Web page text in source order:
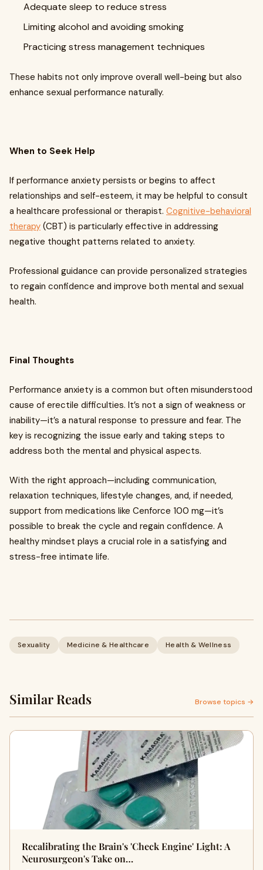
Adequate sleep to reduce stress
Limiting alcohol and avoiding smoking
Practicing stress management techniques
These habits not only improve overall well-being but also
enhance sexual performance naturally.
When to Seek Help
If performance anxiety persists or begins to affect
relationships and self-esteem, it may be helpful to consult
a healthcare professional or therapist. Cognitive-behavioral
therapy (CBT) is particularly effective in addressing
negative thought patterns related to anxiety.
Professional guidance can provide personalized strategies
to regain confidence and improve both mental and sexual
health.
Final Thoughts
Performance anxiety is a common but often misunderstood
cause of erectile difficulties. It’s not a sign of weakness or
inability—it’s a natural response to pressure and fear. The
key is recognizing the issue early and taking steps to
address both the mental and physical aspects.
With the right approach—including communication,
relaxation techniques, lifestyle changes, and, if needed,
support from medications like Cenforce 100 mg—it’s
possible to break the cycle and regain confidence. A
healthy mindset plays a crucial role in a satisfying and
stress-free intimate life.
Sexuality Medicine & Healthcare Health & Wellness
Similar Reads Browse topics →
Recalibrating the Brain's 'Check Engine' Light: A
Neurosurgeon's Take on…